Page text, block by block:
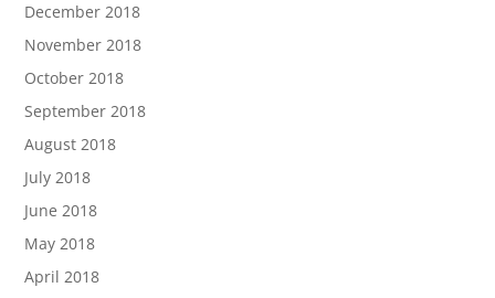
December 2018
November 2018
October 2018
September 2018
August 2018
July 2018
June 2018
May 2018
April 2018